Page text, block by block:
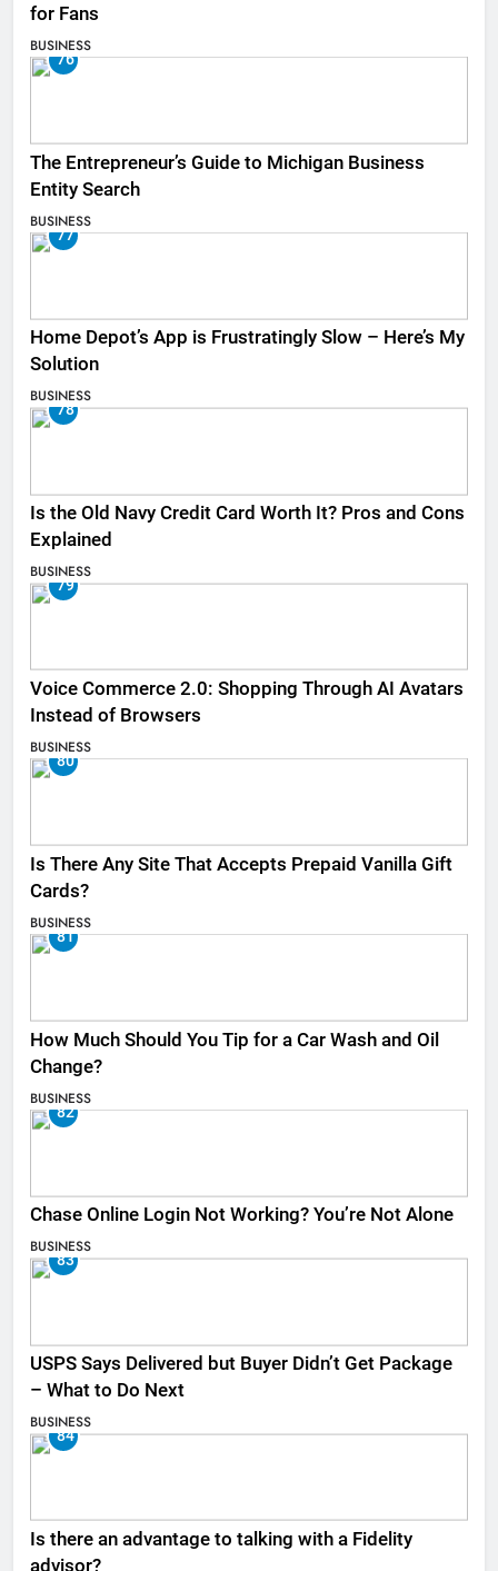
for Fans
BUSINESS
76
The Entrepreneur’s Guide to Michigan Business
Entity Search
BUSINESS
77
Home Depot’s App is Frustratingly Slow – Here’s My
Solution
BUSINESS
78
Is the Old Navy Credit Card Worth It? Pros and Cons
Explained
BUSINESS
79
Voice Commerce 2.0: Shopping Through AI Avatars
Instead of Browsers
BUSINESS
80
Is There Any Site That Accepts Prepaid Vanilla Gift
Cards?
BUSINESS
81
How Much Should You Tip for a Car Wash and Oil
Change?
BUSINESS
82
Chase Online Login Not Working? You’re Not Alone
BUSINESS
83
USPS Says Delivered but Buyer Didn’t Get Package
– What to Do Next
BUSINESS
84
Is there an advantage to talking with a Fidelity
advisor?